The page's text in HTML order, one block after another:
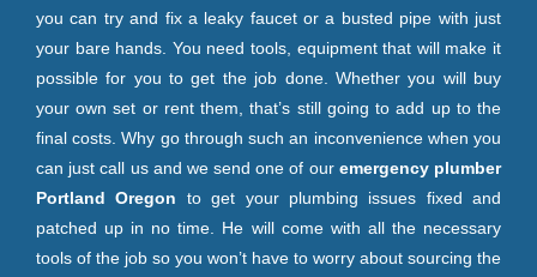
you can try and fix a leaky faucet or a busted pipe with just
your bare hands. You need tools, equipment that will make it
possible for you to get the job done. Whether you will buy
your own set or rent them, that’s still going to add up to the
final costs. Why go through such an inconvenience when you
can just call us and we send one of our emergency plumber
Portland Oregon to get your plumbing issues fixed and
patched up in no time. He will come with all the necessary
tools of the job so you won’t have to worry about sourcing the